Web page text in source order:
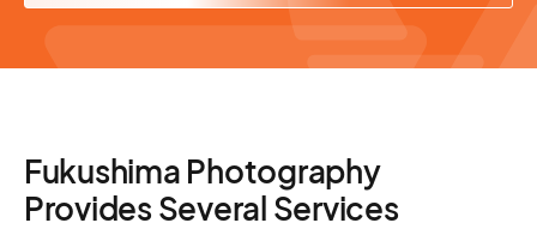
Fukushima Photography
Provides Several Services